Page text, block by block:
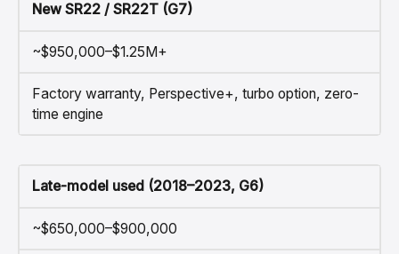
New SR22 / SR22T (G7)
~$950,000–$1.25M+
Factory warranty, Perspective+, turbo option, zero-
time engine
Late-model used (2018–2023, G6)
~$650,000–$900,000